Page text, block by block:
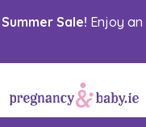
Summer Sale! Enjoy an